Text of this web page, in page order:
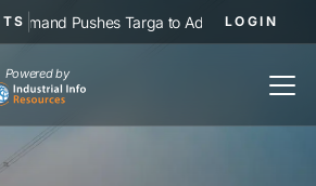
| Targa to Add Permian Pipelines,
LOGIN
Powered by